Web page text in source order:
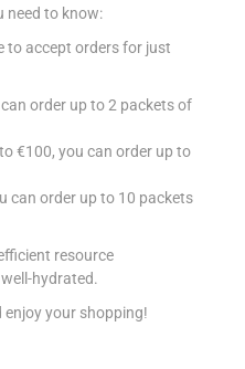
more
need to know:
to accept orders for just
order up to 2 packets of
€100, you can order up to
can order up to 10 packets
resource
hydrated.
your shopping!